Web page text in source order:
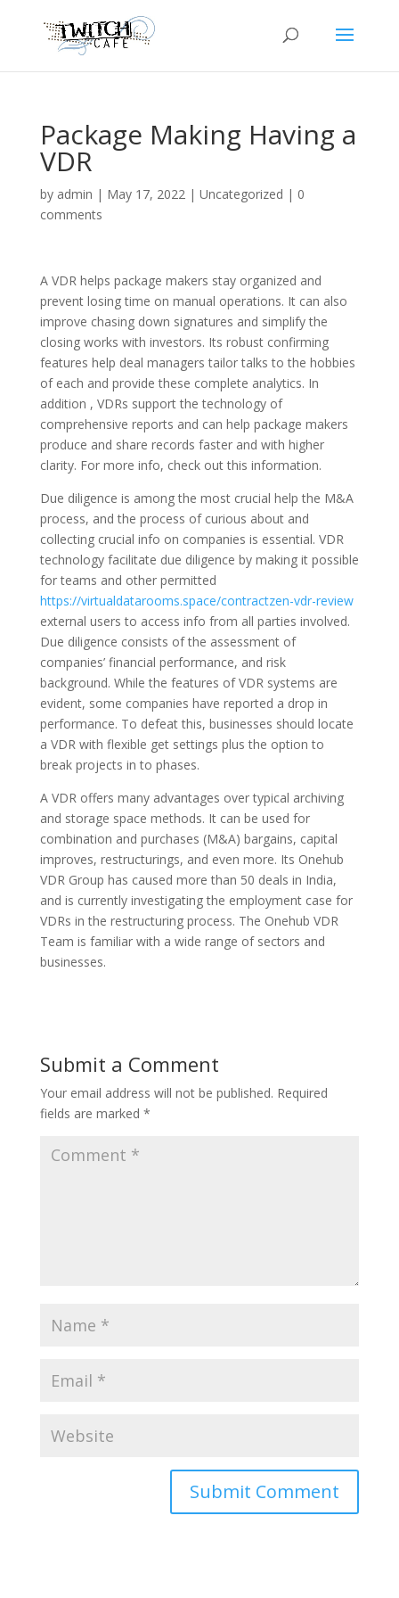
Package Making Having a
VDR
by admin | May 17, 2022| Uncategorized | 0
comments
A VDR helps package makers stay organized and
prevent losing time on manual operations. It can also
improve chasing down signatures and simplify the
closing works with investors. Its robust confirming
features help deal managers tailor talks to the hobbies
of each and provide these complete analytics. In
addition , VDRs support the technology of
comprehensive reports and can help package makers
produce and share records faster and with higher
clarity. For more info, check out this information.
Due diligence is among the most crucial help the M&A
process, and the process of curious about and
collecting crucial info on companies is essential. VDR
technology facilitate due diligence by making it possible
for teams and other permitted
https://virtualdatarooms.space/contractzen-vdr-review
external users to access info from all parties involved.
Due diligence consists of the assessment of
companies’ financial performance, and risk
background. While the features of VDR systems are
evident, some companies have reported a drop in
performance. To defeat this, businesses should locate
a VDR with flexible get settings plus the option to
break projects in to phases.
A VDR offers many advantages over typical archiving
and storage space methods. It can be used for
combination and purchases (M&A) bargains, capital
improves, restructurings, and even more. Its Onehub
VDR Group has caused more than 50 deals in India,
and is currently investigating the employment case for
VDRs in the restructuring process. The Onehub VDR
Team is familiar with a wide range of sectors and
businesses.
Submit a Comment
Your email address will not be published. Required
fields are marked *